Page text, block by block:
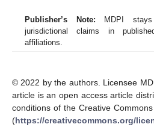
Publisher’s Note: MDPI
jurisdictional claims in
affiliations.
© 2022 by the authors. Licensee
article is an open access article
conditions of the Creative
(https://creativecommons.org/